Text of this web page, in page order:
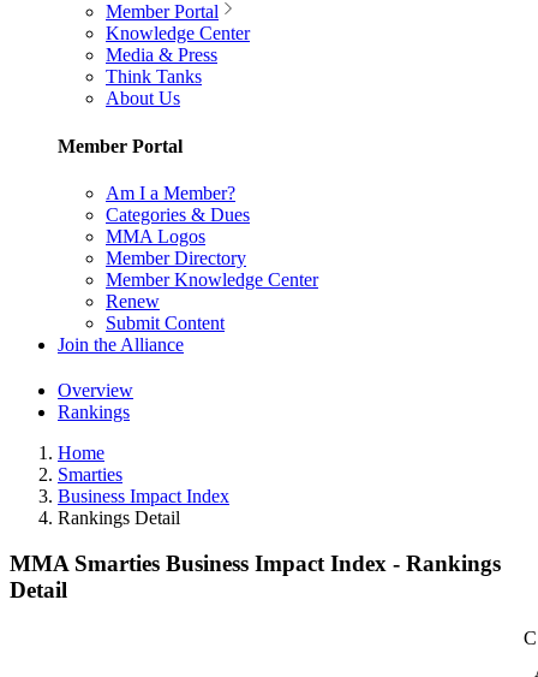
Member Portal
Knowledge Center
Media & Press
Think Tanks
About Us
Member Portal
Am I a Member?
Categories & Dues
MMA Logos
Member Directory
Member Knowledge Center
Renew
Submit Content
Join the Alliance
Overview
Rankings
Home
Smarties
Business Impact Index
Rankings Detail
MMA Smarties Business Impact Index - Rankings
Detail